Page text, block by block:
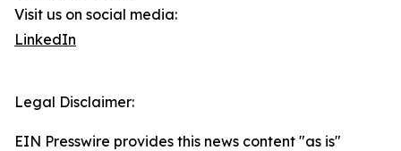
Visit us on social media:
LinkedIn
Legal Disclaimer:
EIN Presswire provides this news content "as is"